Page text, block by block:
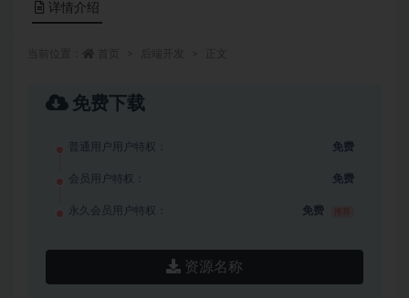
详情介绍
免费下载
普通用户用户特权： 免费
会员用户特权： 免费
永久会员用户特权： 免费
资源名称